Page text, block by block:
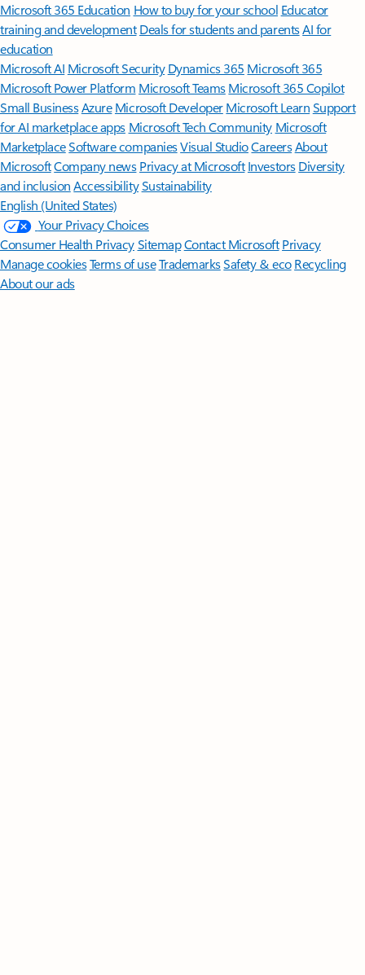
Microsoft 365 Education How to buy for your school Educator
training and development Deals for students and parentsAI for
education
Microsoft AI Microsoft Security Dynamics 365 Microsoft 365
Microsoft Power Platform Microsoft TeamsMicrosoft 365 Copilot
Small BusinessAzure Microsoft DeveloperMicrosoft LearnSupport
for AI marketplace apps Microsoft Tech Community Microsoft
MarketplaceSoftware companiesVisual StudioCareersAbout
MicrosoftCompany news Privacy at Microsoft Investors Diversity
and inclusion AccessibilitySustainability
English (United States)
Your Privacy Choices
Consumer Health PrivacySitemapContact Microsoft Privacy
Manage cookiesTerms of useTrademarksSafety & eco Recycling
About our ads